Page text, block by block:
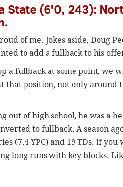
State (6'0, 243):
of me. Jokes aside, Doug
to add a fullback to his
a fullback at some point, we
that position, not only around
out of high school, he was a
to fullback. A season
(7.4 YPC) and 19 TDs. If you
long runs with key blocks.